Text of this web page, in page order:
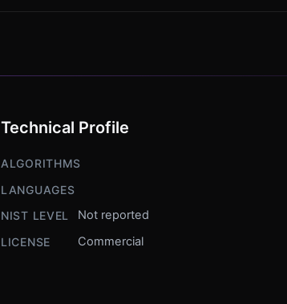
Technical Profile
ALGORITHMS
LANGUAGES
NIST LEVEL
Not reported
LICENSE Commercial